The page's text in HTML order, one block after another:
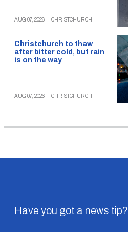
AUG 07, 2026 CHRISTCHURCH
Christchurch to thaw
after bitter cold, but rain
is on the way
AUG 07, 2026 CHRISTCHURCH
Have you got a news tip?